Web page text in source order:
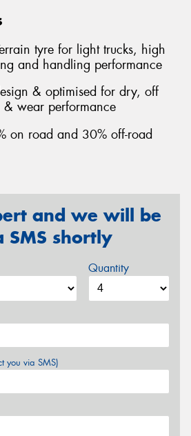
tyre for light trucks, high
and handling performance
& optimised for dry, off
wear performance
on road and 30% off-road
and we will be
SMS shortly
Quantity
you via SMS)